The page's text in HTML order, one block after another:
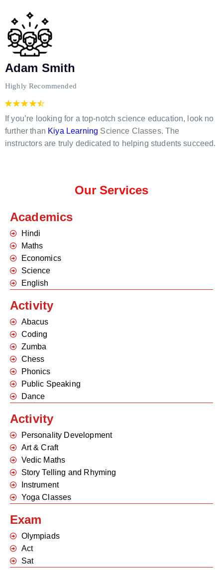
Adam Smith
Highly Recommended
If you’re looking for a top-notch science education, look no
further than Kiya Learning Science Classes. The
instructors are truly dedicated to helping students succeed.
Our Services
Academics
Hindi
Maths
Economics
Science
English
Activity
Abacus
Coding
Zumba
Chess
Phonics
Public Speaking
Dance
Activity
Personality Development
Art & Craft
Vedic Maths
Story Telling and Rhyming
Instrument
Yoga Classes
Exam
Olympiads
Act
Sat